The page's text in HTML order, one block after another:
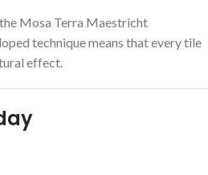
Mosa Terra Maestricht
technique means that every tile
effect.